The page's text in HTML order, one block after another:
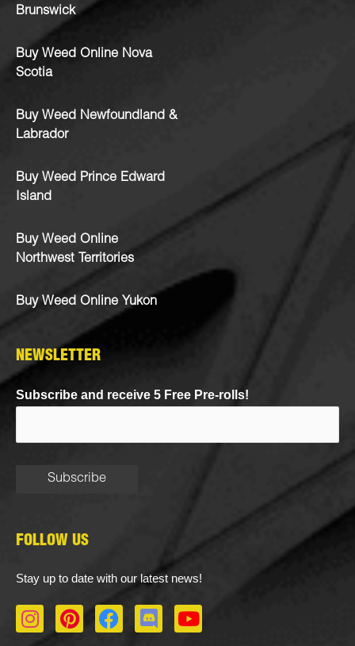
Brunswick
Buy Weed Online Nova
Scotia
Buy Weed Newfoundland &
Labrador
Buy Weed Prince Edward
Island
Buy Weed Online
Northwest Territories
Buy Weed Online Yukon
NEWSLETTER
Subscribe and receive 5 Free Pre-rolls!
FOLLOW US
Stay up to date with our latest news!
I
n
P
i
F
a
D
i
Y
o